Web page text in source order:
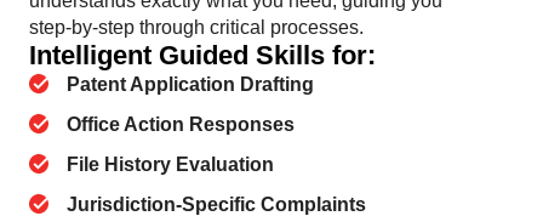
step‑by‑step through critical processes.
Intelligent Guided Skills for:
Patent Application Drafting
Office Action Responses
File History Evaluation
Jurisdiction-Specific Complaints